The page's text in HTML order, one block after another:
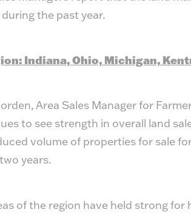
the past year.
Indiana, Ohio, Michigan,
Area Sales Manager for
to see strength in overall land
volume of properties for sale
years.
of the region have held strong